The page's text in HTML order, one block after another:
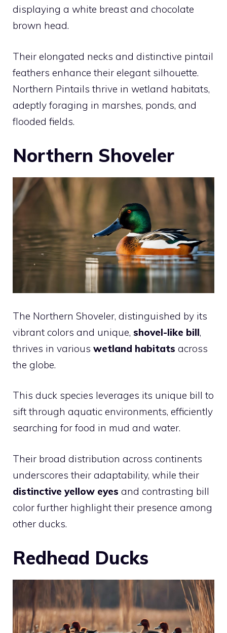
displaying a white breast and chocolate
brown head.
Their elongated necks and distinctive pintail
feathers enhance their elegant silhouette.
Northern Pintails thrive in wetland habitats,
adeptly foraging in marshes, ponds, and
flooded fields.
Northern Shoveler
The Northern Shoveler, distinguished by its
vibrant colors and unique, shovel-like bill,
thrives in various wetland habitats across
the globe.
This duck species leverages its unique bill to
sift through aquatic environments, efficiently
searching for food in mud and water.
Their broad distribution across continents
underscores their adaptability, while their
distinctive yellow eyes and contrasting bill
color further highlight their presence among
other ducks.
Redhead Ducks